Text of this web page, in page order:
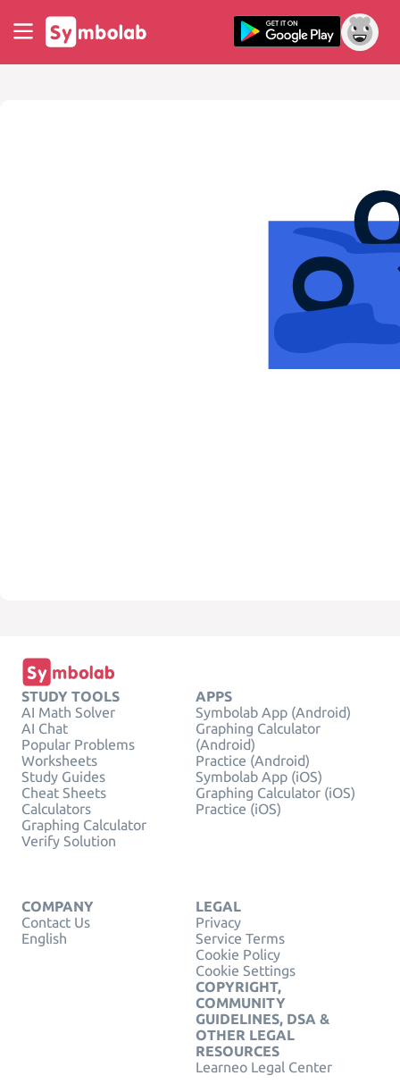
STUDY TOOLS
AI Math Solver
AI Chat
Popular Problems
Worksheets
Study Guides
Cheat Sheets
Calculators
Graphing Calculator
Verify Solution
APPS
Symbolab App (Android)
Graphing Calculator
(Android)
Practice (Android)
Symbolab App (iOS)
Graphing Calculator (iOS)
Practice (iOS)
COMPANY
Contact Us
English
LEGAL
Privacy
Service Terms
Cookie Policy
Cookie Settings
COPYRIGHT,
COMMUNITY
GUIDELINES, DSA &
OTHER LEGAL
RESOURCES
Learneo Legal Center